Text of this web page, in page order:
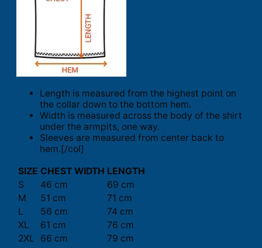
Length is measured from the highest point on
the collar down to the bottom hem.
Width is measured across the body of the shirt
under the armpits, one way.
Sleeves are measured from center back to
hem.[/col]
SIZE CHEST WIDTH LENGTH
S
46 cm
69 cm
M
51 cm
71 cm
L
56 cm
74 cm
XL
61 cm
76 cm
2XL
66 cm
79 cm